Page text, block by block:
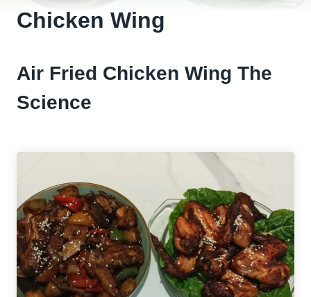
Chicken Wing
Air Fried Chicken Wing The
Science